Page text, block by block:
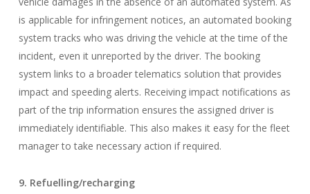
is applicable for infringement notices, an automated booking
system tracks who was driving the vehicle at the time of the
incident, even it unreported by the driver. The booking
system links to a broader telematics solution that provides
impact and speeding alerts. Receiving impact notifications as
part of the trip information ensures the assigned driver is
immediately identifiable. This also makes it easy for the fleet
manager to take necessary action if required.
9. Refuelling/recharging